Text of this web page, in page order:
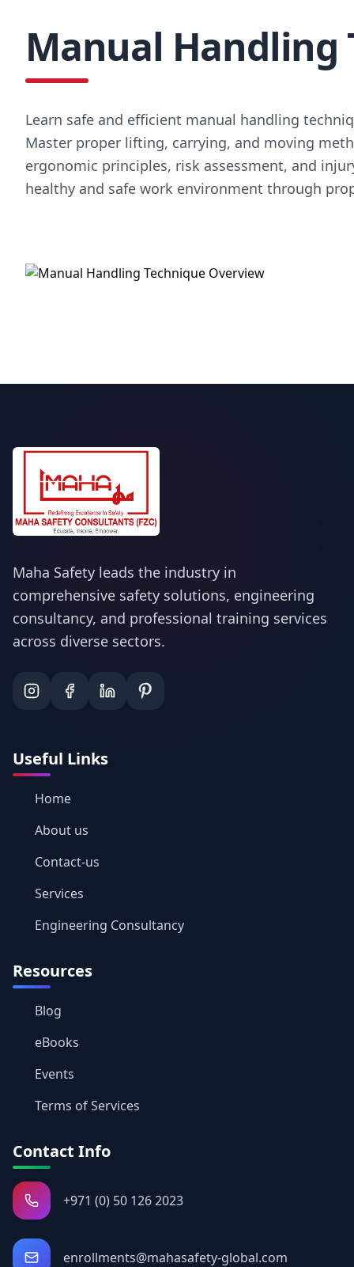
Manual Handling
Learn safe and efficient manual handling
Master proper lifting, carrying, and moving
ergonomic principles, risk assessment, and
healthy and safe work environment through
Maha Safety leads the industry in
comprehensive safety solutions, engineering
consultancy, and professional training services
across diverse sectors.
Useful Links
Home
About us
Contact-us
Services
Engineering Consultancy
Resources
Blog
eBooks
Events
Terms of Services
Contact Info
+971 (0) 50 126 2023
enrollments@mahasafety-global.com